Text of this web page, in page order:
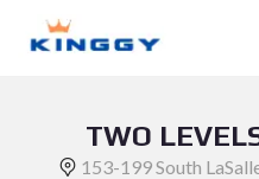
TWO
153-199 South